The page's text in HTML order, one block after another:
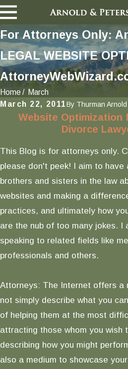
For Attorneys Only:
LEGAL WEBSITE
Home
March
March 22, 2011By Thurman Arnold
Website Optimization
Divorce
This Blog is for attorneys only.
please don't peek! I aim to have
brothers and sisters in the law
websites and making a
practices, and ultimately how
are the nub of too many jokes. I
speaking to related fields like
professionals and others.
Attorneys: The Internet offers a
not simply describe what you
of helping them at the most
attracting those whom you wish
describing how you might
also a medium to showcase